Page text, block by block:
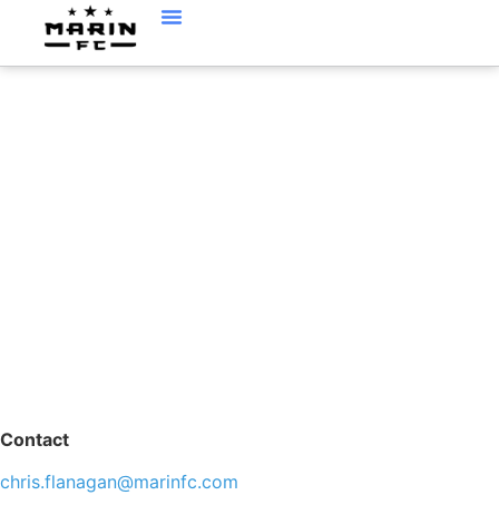
Contact
chris.flanagan@marinfc.com